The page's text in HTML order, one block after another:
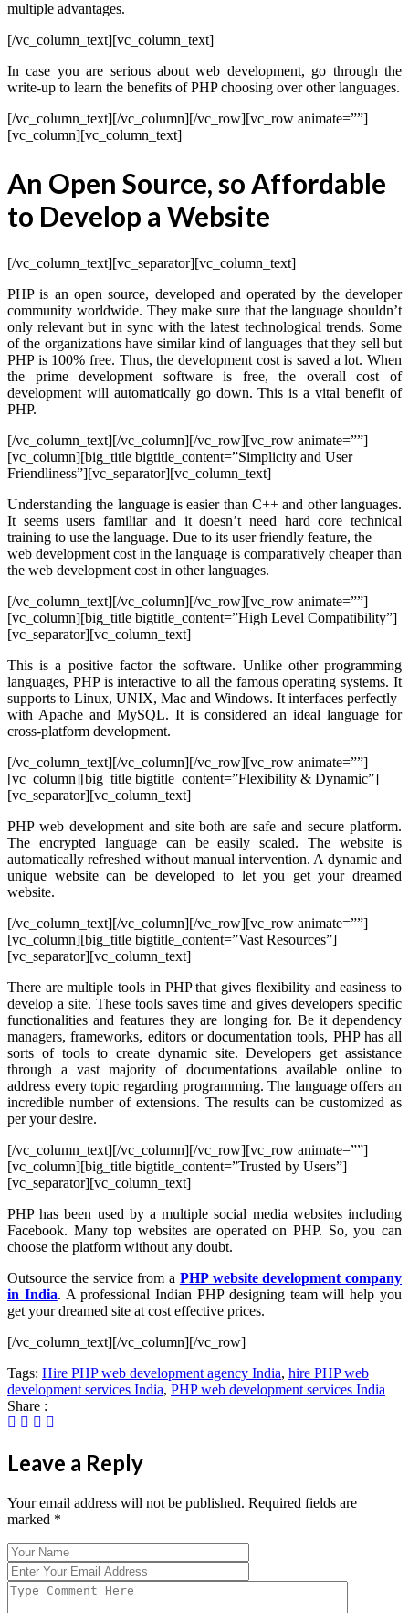
multiple advantages.
[/vc_column_text][vc_column_text]
In case you are serious about web development, go through the
write-up to learn the benefits of PHP choosing over other languages.
[/vc_column_text][/vc_column][/vc_row][vc_row animate=””]
[vc_column][vc_column_text]
An Open Source, so Affordable
to Develop a Website
[/vc_column_text][vc_separator][vc_column_text]
PHP is an open source, developed and operated by the developer
community worldwide. They make sure that the language shouldn’t
only relevant but in sync with the latest technological trends. Some
of the organizations have similar kind of languages that they sell but
PHP is 100% free. Thus, the development cost is saved a lot. When
the prime development software is free, the overall cost of
development will automatically go down. This is a vital benefit of
PHP.
[/vc_column_text][/vc_column][/vc_row][vc_row animate=””]
[vc_column][big_title bigtitle_content=”Simplicity and User
Friendliness”][vc_separator][vc_column_text]
Understanding the language is easier than C++ and other languages.
It seems users familiar and it doesn’t need hard core technical
training to use the language. Due to its user friendly feature, the
web development cost in the language is comparatively cheaper than
the web development cost in other languages.
[/vc_column_text][/vc_column][/vc_row][vc_row animate=””]
[vc_column][big_title bigtitle_content=”High Level Compatibility”]
[vc_separator][vc_column_text]
This is a positive factor the software. Unlike other programming
languages, PHP is interactive to all the famous operating systems. It
supports to Linux, UNIX, Mac and Windows. It interfaces perfectly
with Apache and MySQL. It is considered an ideal language for
cross-platform development.
[/vc_column_text][/vc_column][/vc_row][vc_row animate=””]
[vc_column][big_title bigtitle_content=”Flexibility & Dynamic”]
[vc_separator][vc_column_text]
PHP web development and site both are safe and secure platform.
The encrypted language can be easily scaled. The website is
automatically refreshed without manual intervention. A dynamic and
unique website can be developed to let you get your dreamed
website.
[/vc_column_text][/vc_column][/vc_row][vc_row animate=””]
[vc_column][big_title bigtitle_content=”Vast Resources”]
[vc_separator][vc_column_text]
There are multiple tools in PHP that gives flexibility and easiness to
develop a site. These tools saves time and gives developers specific
functionalities and features they are longing for. Be it dependency
managers, frameworks, editors or documentation tools, PHP has all
sorts of tools to create dynamic site. Developers get assistance
through a vast majority of documentations available online to
address every topic regarding programming. The language offers an
incredible number of extensions. The results can be customized as
per your desire.
[/vc_column_text][/vc_column][/vc_row][vc_row animate=””]
[vc_column][big_title bigtitle_content=”Trusted by Users”]
[vc_separator][vc_column_text]
PHP has been used by a multiple social media websites including
Facebook. Many top websites are operated on PHP. So, you can
choose the platform without any doubt.
Outsource the service from a PHP website development company
in India. A professional Indian PHP designing team will help you
get your dreamed site at cost effective prices.
[/vc_column_text][/vc_column][/vc_row]
Tags: Hire PHP web development agency India, hire PHP web
development services India, PHP web development services India
Share :
Leave a Reply
Your email address will not be published. Required fields are
marked *